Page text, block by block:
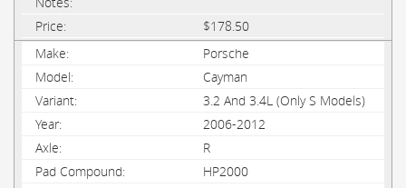
$178.50
Porsche
Cayman
3.2 And 3.4L (Only S Models)
2006-2012
R
HP2000